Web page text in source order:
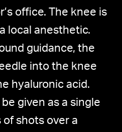
office. The knee is
local anesthetic.
guidance, the
into the knee
hyaluronic acid.
given as a single
of shots over a